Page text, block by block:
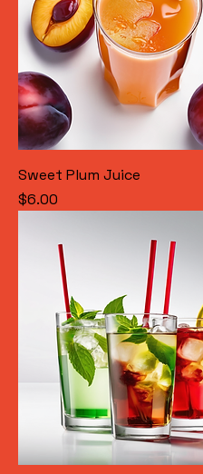
Sweet Plum Juice
Price
$6.00